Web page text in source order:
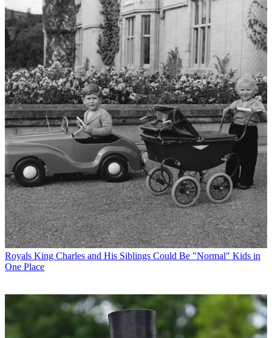
Royals King Charles and His Siblings Could Be "Normal" Kids in
One Place